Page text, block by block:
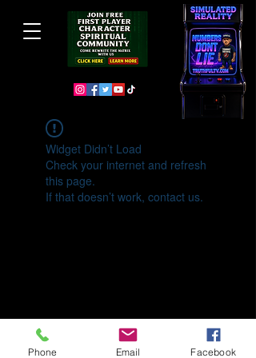
Widget Didn’t Load
Check your internet and refresh
this page.
If that doesn’t work, contact us.
Phone Email Facebook